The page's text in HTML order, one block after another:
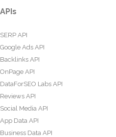
APIs
SERP API
Google Ads API
Backlinks API
OnPage API
DataForSEO Labs API
Reviews API
Social Media API
App Data API
Business Data API